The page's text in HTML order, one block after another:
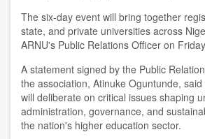
The six-day event will bring together
state, and private universities across
ARNU's Public Relations Officer on
A statement signed by the Public
the association, Atinuke Oguntunde,
will deliberate on critical issues shaping
administration, governance, and
the nation's higher education sector.